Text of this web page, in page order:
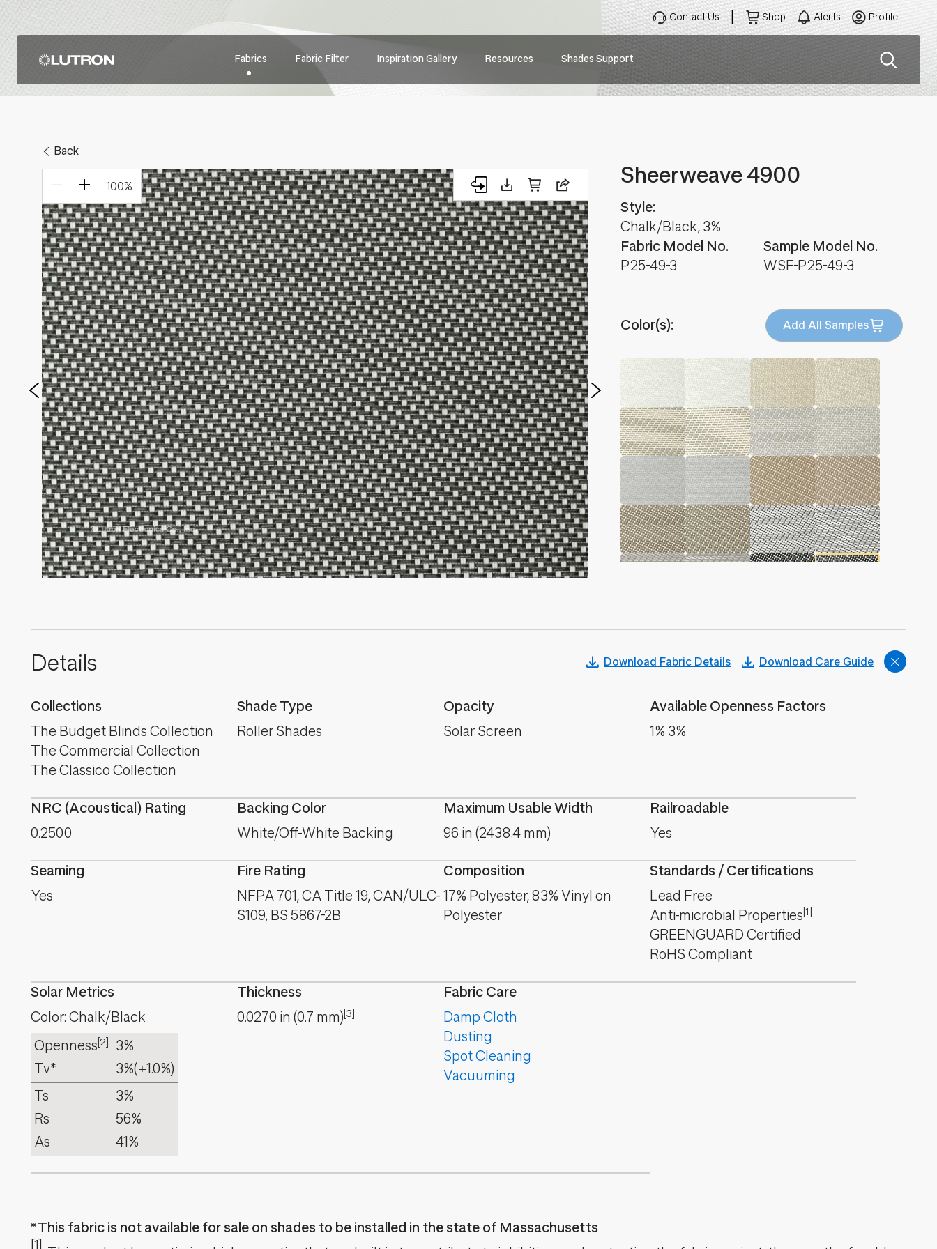
Main
navigation
Fabrics Fabric Filter Inspiration Gallery Resources Shades Support
Contact Us Shop Alerts Profile
100%
Back
Sheerweave 4900
Fabric Model No.
P25-49-3
Style:
Chalk/Black, 3%
Sample Model No.
WSF-P25-49-3
Color(s): Add All Samples
Details Download Fabric Details Download Care Guide
Collections
The Budget Blinds Collection
The Commercial Collection
The Classico Collection
Shade Type
Roller Shades
Opacity
Solar Screen
Available Openness Factors
1% 3%
NRC (Acoustical) Rating
0.2500
Backing Color
White/Off-White Backing
Maximum Usable Width
96 in (2438.4 mm)
Railroadable
Yes
Seaming
Yes
Fire Rating
NFPA 701, CA Title 19, CAN/ULC-
S109, BS 5867-2B
Composition
17% Polyester, 83% Vinyl on
Polyester
Standards / Certifications
Lead Free
Anti-microbial Properties[1]
GREENGUARD Certified
RoHS Compliant
Solar Metrics
Color: Chalk/Black
Openness[2]
3%
Tv*
3%(±1.0%)
Ts
3%
Rs
56%
As
41%
Thickness
0.0270 in (0.7 mm)[3]
Fabric Care
Damp Cloth
Dusting
Spot Cleaning
Vacuuming
This fabric is not available for sale on shades to be installed in the state of Massachusetts